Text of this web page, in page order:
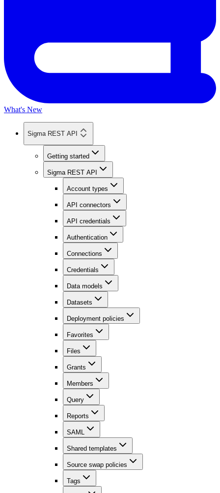
What's New
Sigma REST API
Getting started
Sigma REST API
Account types
API connectors
API credentials
Authentication
Connections
Credentials
Data models
Datasets
Deployment policies
Favorites
Files
Grants
Members
Query
Reports
SAML
Shared templates
Source swap policies
Tags